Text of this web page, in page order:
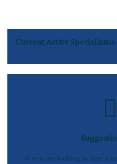
Current Active Special issue
If you are looking to start a